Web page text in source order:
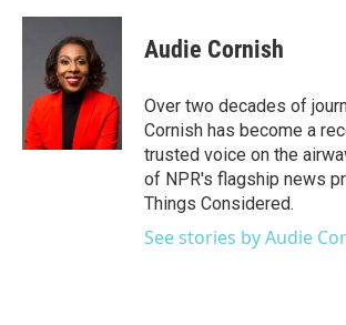
Audie Cornish
Over two decades of
Cornish has become a
trusted voice on the
of NPR's flagship news
Things Considered.
See stories by Audie